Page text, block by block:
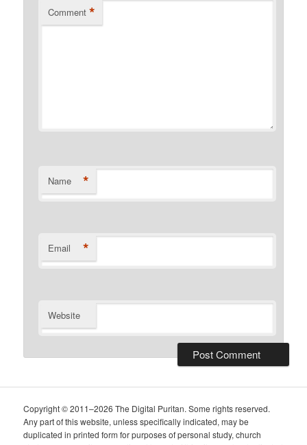
Comment *
Name *
Email *
Website
Copyright © 2011–2026 The Digital Puritan. Some rights reserved.
Any part of this website, unless specifically indicated, may be
duplicated in printed form for purposes of personal study, church